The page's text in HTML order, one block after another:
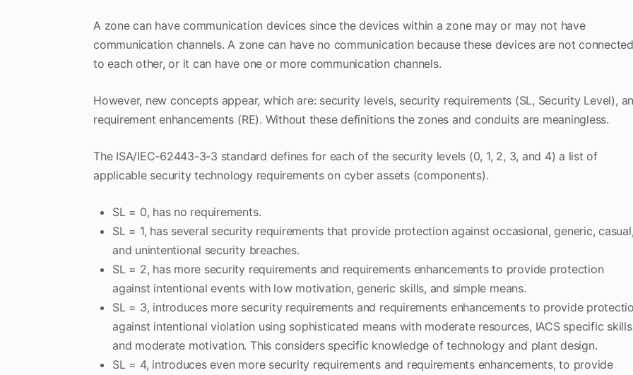
A zone can have communication devices since the devices within a zone may or may not have
communication channels. A zone can have no communication because these devices are not connected
to each other, or it can have one or more communication channels.
However, new concepts appear, which are: security levels, security requirements (SL, Security Level),
requirement enhancements (RE). Without these definitions the zones and conduits are meaningless.
The ISA/IEC-62443-3-3 standard defines for each of the security levels (0, 1, 2, 3, and 4) a list of
applicable security technology requirements on cyber assets (components).
SL = 0, has no requirements.
SL = 1, has several security requirements that provide protection against occasional, generic, casual,
and unintentional security breaches.
SL = 2, has more security requirements and requirements enhancements to provide protection
against intentional events with low motivation, generic skills, and simple means.
SL = 3, introduces more security requirements and requirements enhancements to provide
against intentional violation using sophisticated means with moderate resources, IACS specific
and moderate motivation. This considers specific knowledge of technology and plant design.
SL = 4, introduces even more security requirements and requirements enhancements, to provide